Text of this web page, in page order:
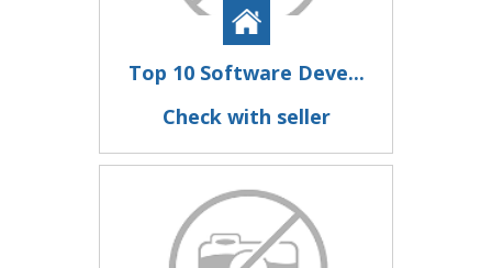
Top 10 Software Deve...
Check with seller